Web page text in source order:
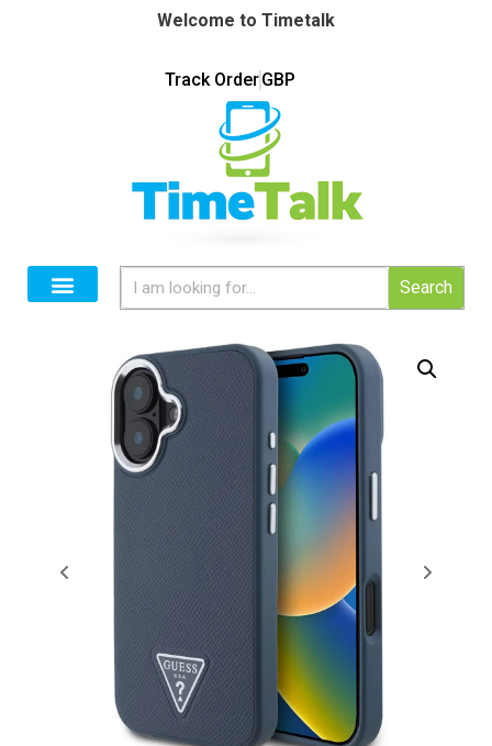
Welcome to Timetalk
Track OrderGBP
Search